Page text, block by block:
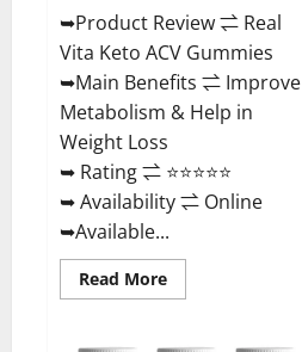
➥Product Review ⇌ Real
Vita Keto ACV Gummies
➥Main Benefits ⇌ Improve
Metabolism & Help in
Weight Loss
➥ Rating ⇌ ⭐⭐⭐⭐⭐
➥ Availability ⇌ Online
➥Available...
Read MoreRead
more
Vita